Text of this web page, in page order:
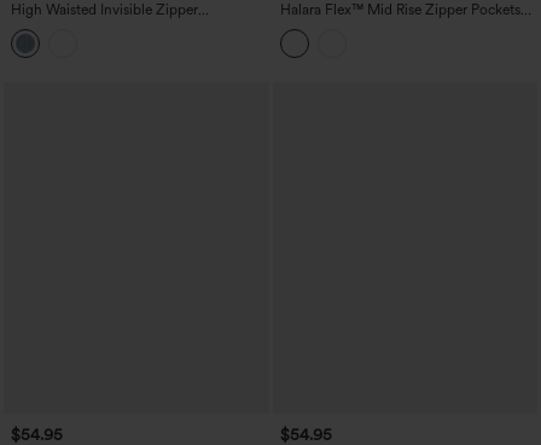
High Waisted Invisible Zipper
Asymmetric Hem Midi Draped Lyocell
Denim Casual Flowy Skirt with Pockets
Halara Flex™ Mid Rise Zipper Pockets
Denim Mini Casual Cargo Skirt
$54.95 $54.95